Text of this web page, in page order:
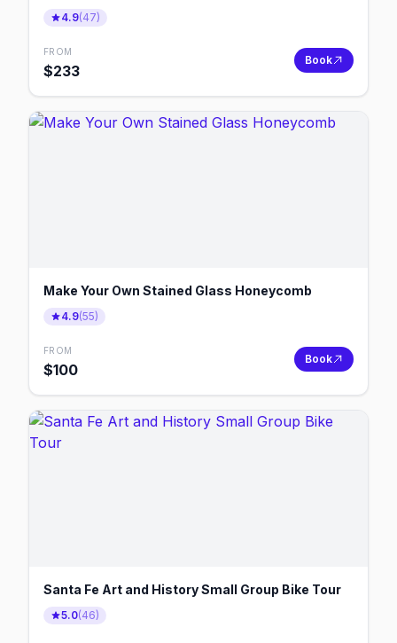
4.9(47)
FROM
$233
Book
Make Your Own Stained Glass Honeycomb
4.9(55)
FROM
$100
Book
Santa Fe Art and History Small Group Bike Tour
5.0(46)